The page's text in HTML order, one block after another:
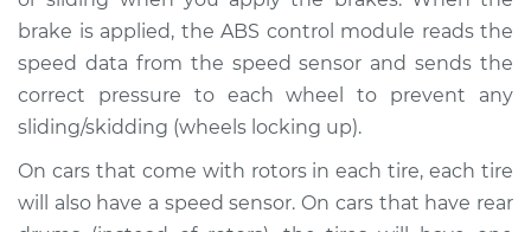
1995 Toyota Avalon
V6-3.0L
Service type
Wheel Speed
Sensor - Passenger
Side Front
Replacement
brake is applied, the ABS control module reads the
speed data from the speed sensor and sends the
correct pressure to each wheel to prevent any
sliding/skidding (wheels locking up).
On cars that come with rotors in each tire, each tire
will also have a speed sensor. On cars that have rear